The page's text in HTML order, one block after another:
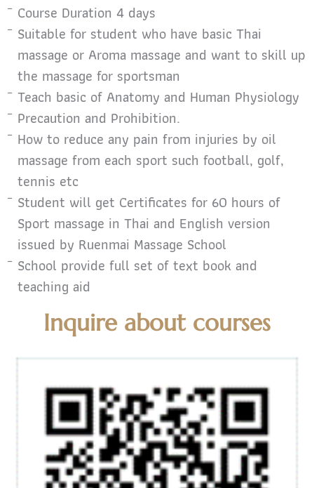
Course Duration 4 days
Suitable for student who have basic Thai
massage or Aroma massage and want to skill up
the massage for sportsman
Teach basic of Anatomy and Human Physiology
Precaution and Prohibition.
How to reduce any pain from injuries by oil
massage from each sport such football, golf,
tennis etc
Student will get Certificates for 60 hours of
Sport massage in Thai and English version
issued by Ruenmai Massage School
School provide full set of text book and
teaching aid
Inquire about courses